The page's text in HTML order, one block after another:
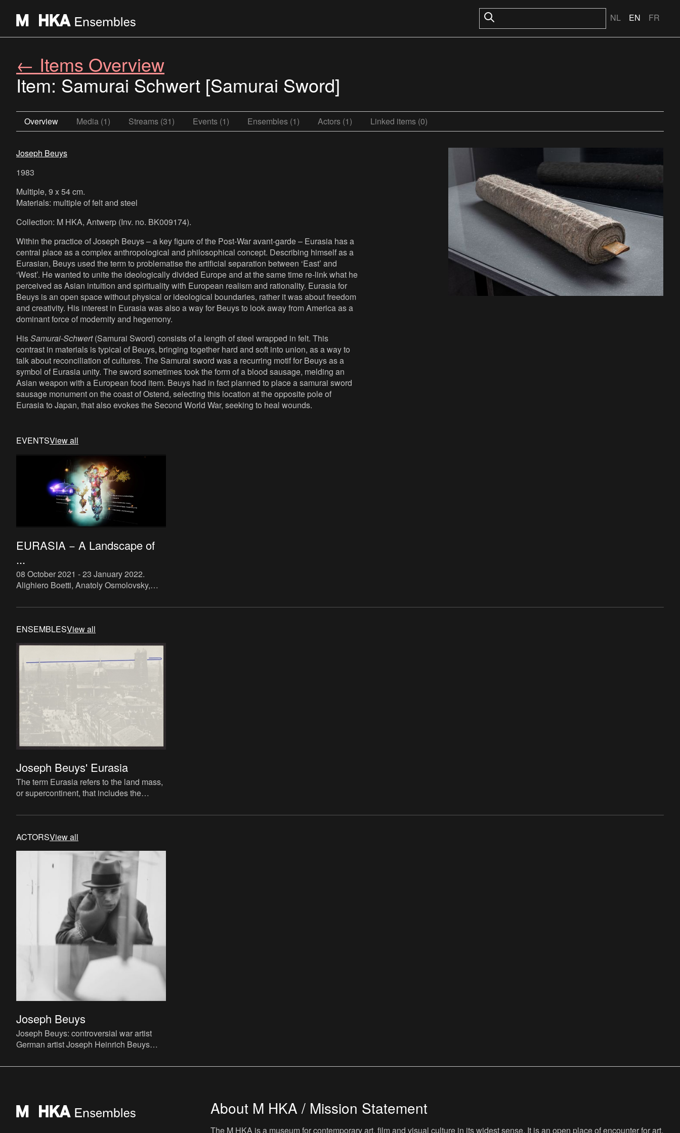
NL EN FR
← Items Overview
Item: Samurai Schwert [Samurai Sword]
Overview Media (1) Streams (31) Events (1) Ensembles (1) Actors (1) Linked items (0)
Joseph Beuys
1983
Multiple, 9 x 54 cm.
Materials: multiple of felt and steel
Collection: M HKA, Antwerp (Inv. no. BK009174).
Within the practice of Joseph Beuys – a key figure of the Post-War avant-garde – Eurasia has a
central place as a complex anthropological and philosophical concept. Describing himself as a
Eurasian, Beuys used the term to problematise the artificial separation between ‘East’ and
‘West’. He wanted to unite the ideologically divided Europe and at the same time re-link what he
perceived as Asian intuition and spirituality with European realism and rationality. Eurasia for
Beuys is an open space without physical or ideological boundaries, rather it was about freedom
and creativity. His interest in Eurasia was also a way for Beuys to look away from America as a
dominant force of modernity and hegemony.
HisSamurai-Schwert(Samurai Sword) consists of a length of steel wrapped in felt. This
contrast in materials is typical of Beuys, bringing together hard and soft into union, as a way to
talk about reconciliation of cultures. The Samurai sword was a recurring motif for Beuys as a
symbol of Eurasia unity. The sword sometimes took the form of a blood sausage, melding an
Asian weapon with a European food item. Beuys had in fact planned to place a samurai sword
sausage monument on the coast of Ostend, selecting this location at the opposite pole of
Eurasia to Japan, that also evokes the Second World War, seeking to heal wounds.
EVENTSView all
EURASIA − A Landscape of
...
08 October 2021 - 23 January 2022.
Alighiero Boetti, Anatoly Osmolovsky,
Rajan, Cevdet Erek, Damian Le Bas,
ENSEMBLESView all
Joseph Beuys' Eurasia
The term Eurasia refers to the land mass,
or supercontinent, that includes the
work of Joseph Beuys, E
ACTORSView all
Joseph Beuys
Joseph Beuys: controversial war artist
German artist Joseph Heinrich Beuys
up as a child with unu
About M HKA / Mission Statement
The M HKA is a museum for contemporary art, film and visual culture in its widest sense. It is an open place of encounter for art,